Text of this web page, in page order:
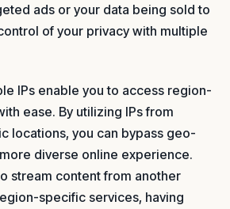
ads or your data being sold to
of your privacy with multiple
IPs enable you to access region-
ease. By utilizing IPs from
locations, you can bypass geo-
diverse online experience.
stream content from another
specific services, having